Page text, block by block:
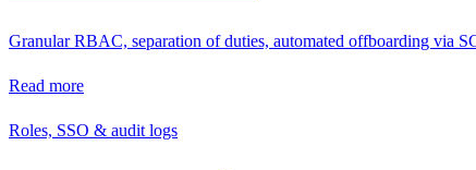
Granular RBAC, separation of duties, automated offboarding via
Read more
Roles, SSO & audit logs